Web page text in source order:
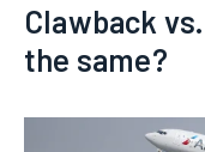
Clawback
the same?